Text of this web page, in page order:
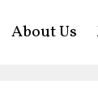
About Us